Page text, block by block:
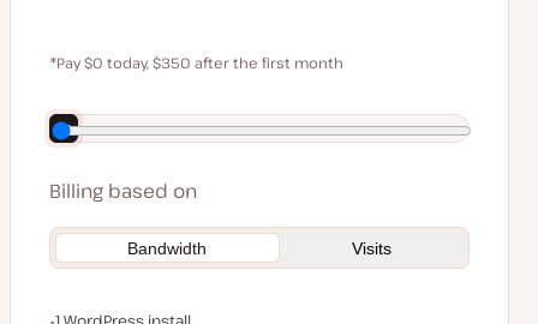
$30
*Pay $0 today, $350 after the first month
Save $70 by paying annually
Billing based on
Bandwidth Visits